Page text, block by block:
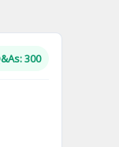
300